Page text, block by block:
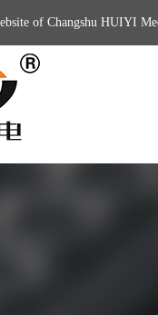
of Changshu HUIYI